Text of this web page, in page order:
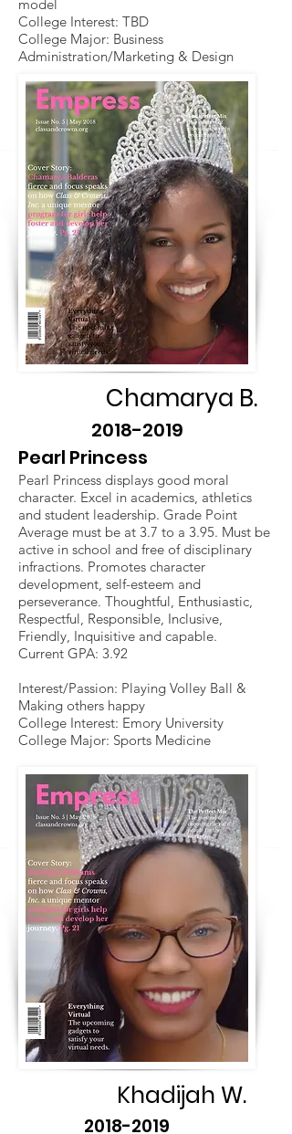
model
College Interest: TBD
College Major: Business
Administration/Marketing & Design
Chamarya B.
2018-2019
Pearl Princess
Pearl Princess displays good moral
character. Excel in academics, athletics
and student leadership. Grade Point
Average must be at 3.7 to a 3.95. Must be
active in school and free of disciplinary
infractions. Promotes character
development, self-esteem and
perseverance. Thoughtful, Enthusiastic,
Respectful, Responsible, Inclusive,
Friendly, Inquisitive and capable.
Current GPA: 3.92
Interest/Passion: Playing Volley Ball &
Making others happy
College Interest: Emory University
College Major: Sports Medicine
Khadijah W.
2018-2019